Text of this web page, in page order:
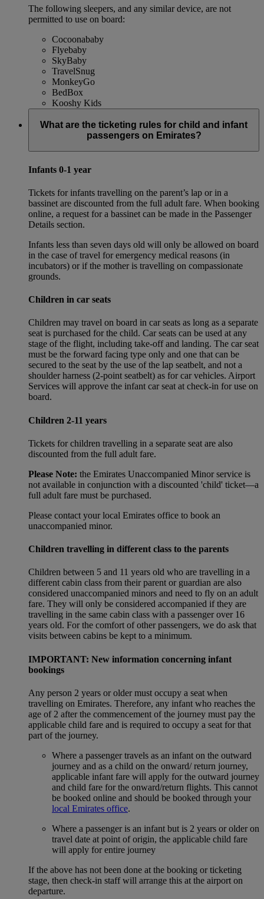
The following sleepers, and any similar device, are not
permitted to use on board:
Cocoonababy
Flyebaby
SkyBaby
TravelSnug
MonkeyGo
BedBox
Kooshy Kids
What are the ticketing rules for child and infant
passengers on Emirates?
Infants 0-1 year
Tickets for infants travelling on the parent’s lap or in a
bassinet are discounted from the full adult fare. When booking
online, a request for a bassinet can be made in the Passenger
Details section.
Infants less than seven days old will only be allowed on board
in the case of travel for emergency medical reasons (in
incubators) or if the mother is travelling on compassionate
grounds.
Children in car seats
Children may travel on board in car seats as long as a separate
seat is purchased for the child. Car seats can be used at any
stage of the flight, including take-off and landing. The car seat
must be the forward facing type only and one that can be
secured to the seat by the use of the lap seatbelt, and not a
shoulder harness (2-point seatbelt) as for car vehicles. Airport
Services will approve the infant car seat at check-in for use on
board.
Children 2-11 years
Tickets for children travelling in a separate seat are also
discounted from the full adult fare.
Please Note: the Emirates Unaccompanied Minor service is
not available in conjunction with a discounted 'child' ticket—a
full adult fare must be purchased.
Please contact your local Emirates office to book an
unaccompanied minor.
Children travelling in different class to the parents
Children between 5 and 11 years old who are travelling in a
different cabin class from their parent or guardian are also
considered unaccompanied minors and need to fly on an adult
fare. They will only be considered accompanied if they are
travelling in the same cabin class with a passenger over 16
years old. For the comfort of other passengers, we do ask that
visits between cabins be kept to a minimum.
IMPORTANT: New information concerning infant
bookings
Any person 2 years or older must occupy a seat when
travelling on Emirates. Therefore, any infant who reaches the
age of 2 after the commencement of the journey must pay the
applicable child fare and is required to occupy a seat for that
part of the journey.
Where a passenger travels as an infant on the outward
journey and as a child on the onward/ return journey,
applicable infant fare will apply for the outward journey
and child fare for the onward/return flights. This cannot
be booked online and should be booked through your
local Emirates office.
Where a passenger is an infant but is 2 years or older on
travel date at point of origin, the applicable child fare
will apply for entire journey
If the above has not been done at the booking or ticketing
stage, then check-in staff will arrange this at the airport on
departure.